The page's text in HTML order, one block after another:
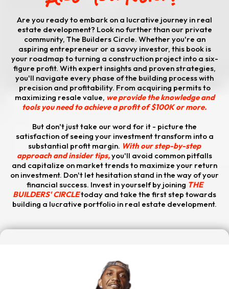
Are you ready to embark on a lucrative journey in real
estate development? Look no further than our private
community, The Builders Circle. Whether you're an
aspiring entrepreneur or a savvy investor, this book is
your roadmap to turning a construction project into a six-
figure profit. With expert insights and proven strategies,
you'll navigate every phase of the building process with
precision and profitability. From acquiring permits to
maximizing resale value, we provide the knowledge and
tools you need to achieve a profit of $100K or more.
​But don't just take our word for it - picture the
satisfaction of seeing your investment transform into a
substantial profit margin. With our step-by-step
approach and insider tips,you'll avoid common pitfalls
and capitalize on market trends to maximize your return
on investment. Don't let hesitation stand in the way of your
financial success. Invest in yourself by joining THE
BUILDERS' CIRCLEtoday and take the first step towards
building a lucrative portfolio in real estate development.